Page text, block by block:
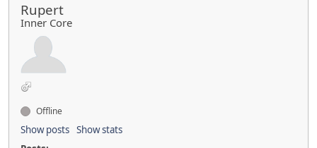
Rupert
Inner Core
Offline
Show posts Show stats